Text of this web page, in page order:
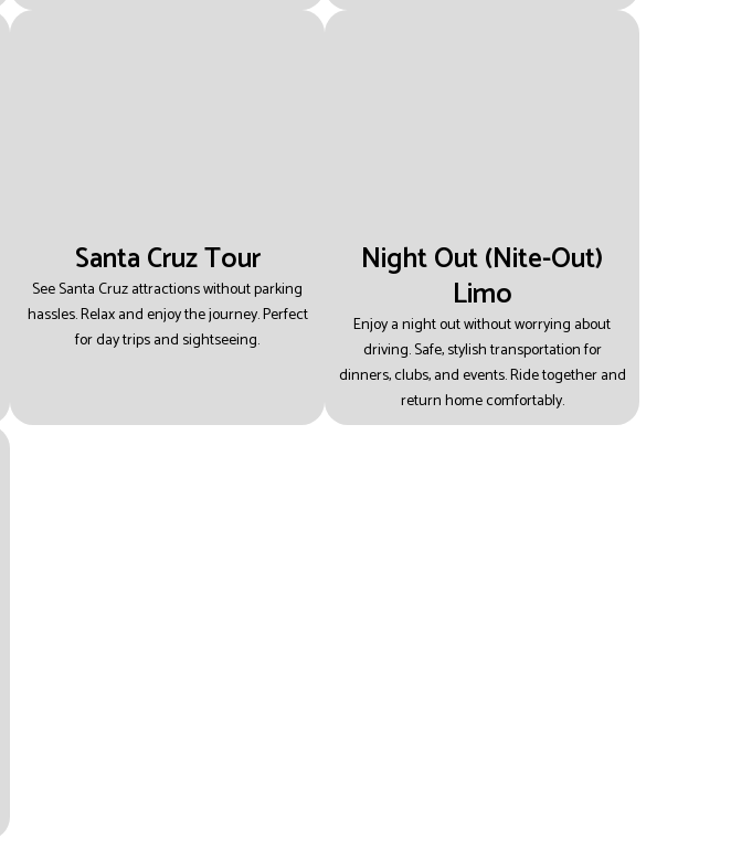
Santa Cruz Tour
See Santa Cruz attractions without parking
hassles.Relax and enjoy the journey.Perfect
for day trips and sightseeing.
Night Out (Nite-Out)
Limo
Enjoy a night out without worrying about
driving.Safe, stylish transportation for
dinners, clubs, and events.Ride together and
return home comfortably.